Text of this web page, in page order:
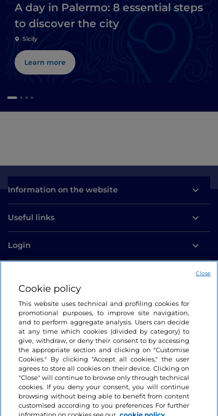
A day in Palermo: 8 essential steps
to discover the city
Sicily
Learn more
Information on the website
Useful links
Login
Cookie policy
This website uses technical and profiling cookies for
promotional purposes, to improve site navigation,
and to perform aggregate analysis. Users can decide
at any time which cookies (divided by category) to
give, withdraw, or deny their consent to by accessing
the appropriate section and clicking on "Customise
Cookies." By clicking "Accept all cookies," the user
agrees to store all cookies on their device. Clicking on
"Close" will continue to browse only through technical
cookies. If you deny your consent, you will continue
browsing without being able to benefit from content
customised according to you preferences For further
Close